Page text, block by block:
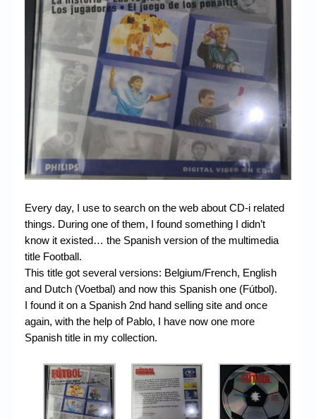
Chronicles
High Scores
Forum
My Account
Login/Logout
Messages
Contact us
Register
Every day, I use to search on the web about CD-i related
things. During one of them, I found something I didn’t
know it existed… the Spanish version of the multimedia
title Football.
This title got several versions: Belgium/French, English
and Dutch (Voetbal) and now this Spanish one (Fútbol).
I found it on a Spanish 2nd hand selling site and once
again, with the help of Pablo, I have now one more
Spanish title in my collection.